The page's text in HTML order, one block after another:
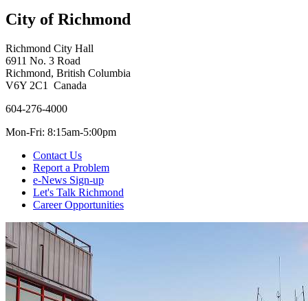
City of Richmond
Richmond City Hall
6911 No. 3 Road
Richmond, British Columbia
V6Y 2C1 Canada
604-276-4000
Mon-Fri: 8:15am-5:00pm
Contact Us
Report a Problem
e-News Sign-up
Let's Talk Richmond
Career Opportunities